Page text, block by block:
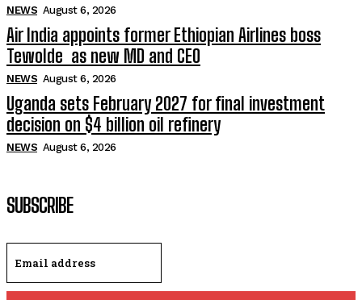
NEWS August 6, 2026
Air India appoints former Ethiopian Airlines boss
Tewolde as new MD and CEO
NEWS August 6, 2026
Uganda sets February 2027 for final investment
decision on $4 billion oil refinery
NEWS August 6, 2026
SUBSCRIBE